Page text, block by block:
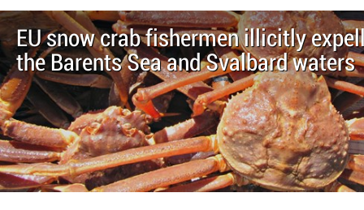
EU snow crab fishermen illicitly
the Barents Sea and Svalbard waters